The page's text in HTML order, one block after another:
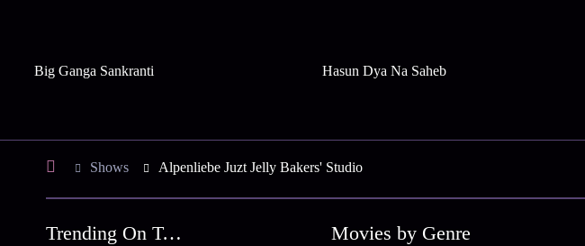
Big Ganga Sankranti Hasun Dya Na Saheb
Shows Alpenliebe Juzt Jelly Bakers' Studio
Trending On Tata Play Binge Movies by Genre